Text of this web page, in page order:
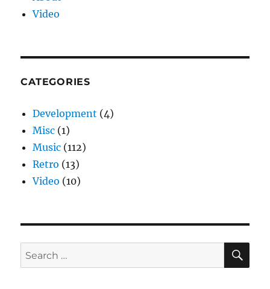
Video
CATEGORIES
Development (4)
Misc (1)
Music (112)
Retro (13)
Video (10)
Search
for: